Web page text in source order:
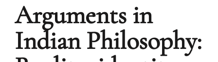
Arguments in
Indian Philosophy: